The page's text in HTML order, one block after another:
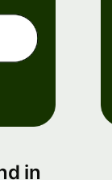
in